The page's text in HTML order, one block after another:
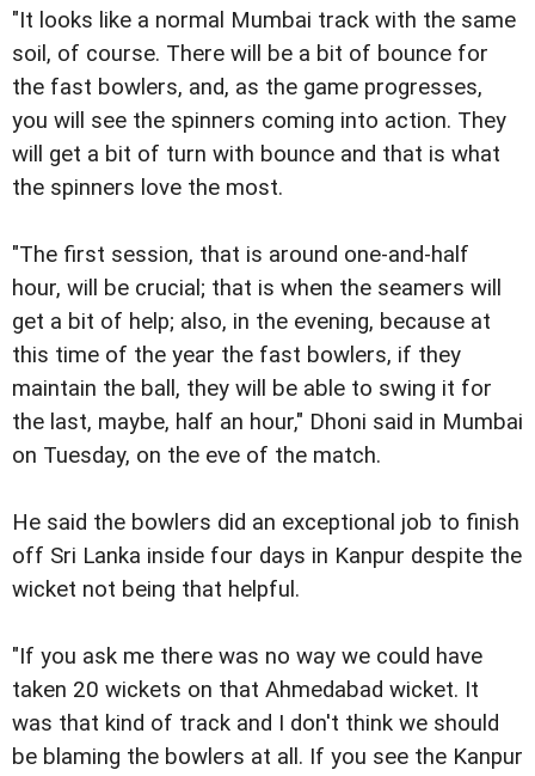
"It looks like a normal Mumbai track with the same
soil, of course. There will be a bit of bounce for
the fast bowlers, and, as the game progresses,
you will see the spinners coming into action. They
will get a bit of turn with bounce and that is what
the spinners love the most.
"The first session, that is around one-and-half
hour, will be crucial; that is when the seamers will
get a bit of help; also, in the evening, because at
this time of the year the fast bowlers, if they
maintain the ball, they will be able to swing it for
the last, maybe, half an hour," Dhoni said in Mumbai
on Tuesday, on the eve of the match.
He said the bowlers did an exceptional job to finish
off Sri Lanka inside four days in Kanpur despite the
wicket not being that helpful.
"If you ask me there was no way we could have
taken 20 wickets on that Ahmedabad wicket. It
was that kind of track and I don't think we should
be blaming the bowlers at all. If you see the Kanpur